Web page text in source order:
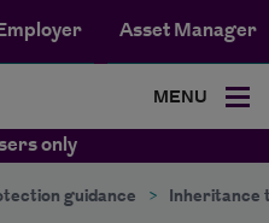
Asset Manager
MENU
only
guidance > Inheritance